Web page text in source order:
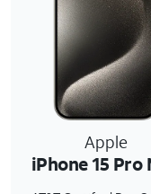
Apple
iPhone 15 Pro